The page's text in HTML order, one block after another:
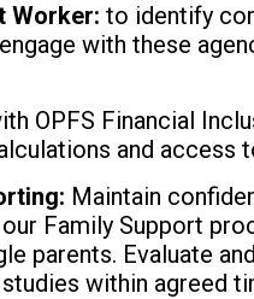
Worker: to identify
with these
OPFS Financial
and access
Maintain
Family Support
parents. Evaluate
within agreed